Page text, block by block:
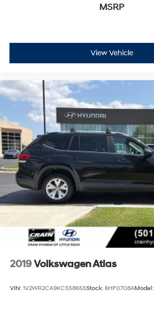
MSRP
View Vehicle
2019Volkswagen Atlas
VIN: 1V2WR2CA9KC558655Stock: 6HF0708AModel: